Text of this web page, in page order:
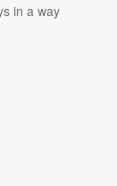
in a way